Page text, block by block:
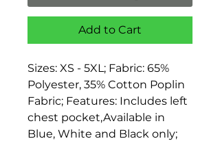
Add to Cart
Sizes: XS - 5XL; Fabric: 65%
Polyester, 35% Cotton Poplin
Fabric; Features: Includes left
chest pocket,Available in
Blue, White and Black only;